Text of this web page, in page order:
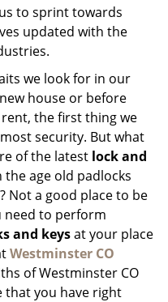
to sprint towards
updated with the
we look for in our
house or before
the first thing we
security. But what
of the latest lock and
age old padlocks
Not a good place to be
need to perform
and keysat your place
Westminster CO
of Westminster CO
that you have right